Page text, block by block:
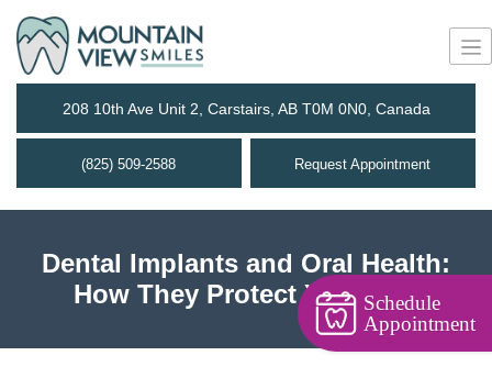
208 10th Ave Unit 2, Carstairs, AB T0M 0N0, Canada
(825) 509-2588 Request Appointment
Dental Implants and Oral Health:
How They Protect Your Jaw
Schedule
Appointment